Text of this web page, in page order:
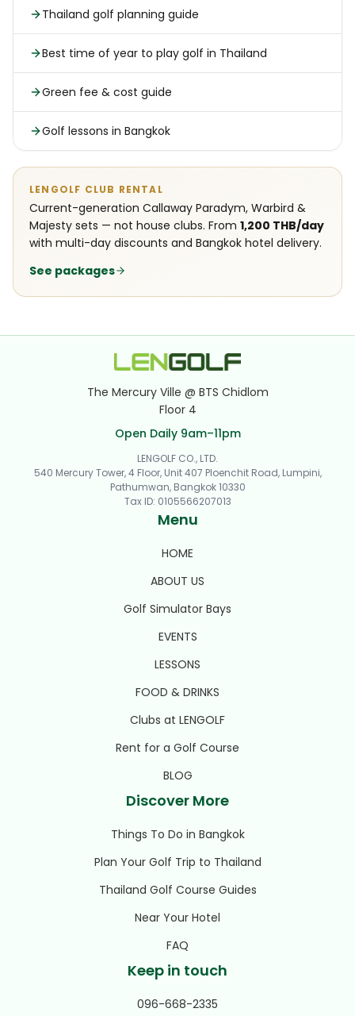
Thailand golf planning guide
Best time of year to play golf in Thailand
Green fee & cost guide
Golf lessons in Bangkok
LENGOLF CLUB RENTAL
Current-generation Callaway Paradym, Warbird &
Majesty sets — not house clubs. From 1,200 THB/day
with multi-day discounts and Bangkok hotel delivery.
See packages
The Mercury Ville @ BTS Chidlom
Floor 4
Open Daily 9am–11pm
LENGOLF CO., LTD.
540 Mercury Tower, 4 Floor, Unit 407 Ploenchit Road, Lumpini,
Pathumwan, Bangkok 10330
Tax ID: 0105566207013
Menu
HOME
ABOUT US
Golf Simulator Bays
EVENTS
LESSONS
FOOD & DRINKS
Clubs at LENGOLF
Rent for a Golf Course
BLOG
Discover More
Things To Do in Bangkok
Plan Your Golf Trip to Thailand
Thailand Golf Course Guides
Near Your Hotel
FAQ
Keep in touch
096-668-2335